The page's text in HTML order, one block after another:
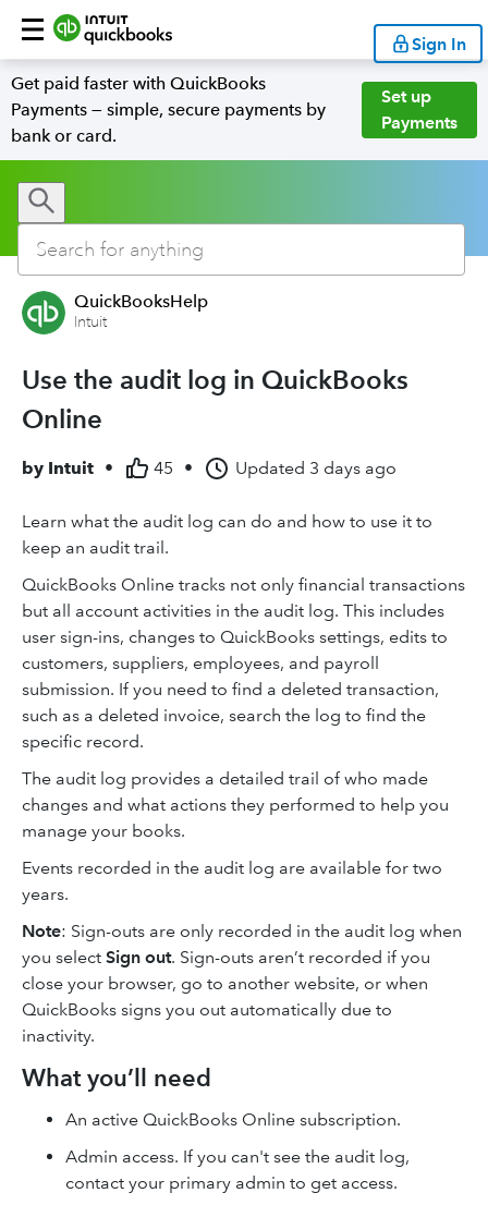
Sign In
Get paid faster with QuickBooks
Payments — simple, secure payments by
bank or card.
Set up
Payments
QuickBooksHelp
Intuit
Use the audit log in QuickBooks
Online
by Intuit • 45 • Updated 3 days ago
Learn what the audit log can do and how to use it to
keep an audit trail.
QuickBooks Online tracks not only financial transactions
but all account activities in the audit log. This includes
user sign-ins, changes to QuickBooks settings, edits to
customers, suppliers, employees, and payroll
submission. If you need to find a deleted transaction,
such as a deleted invoice, search the log to find the
specific record.
The audit log provides a detailed trail of who made
changes and what actions they performed to help you
manage your books.
Events recorded in the audit log are available for two
years.
Note: Sign-outs are only recorded in the audit log when
you select Sign out. Sign-outs aren’t recorded if you
close your browser, go to another website, or when
QuickBooks signs you out automatically due to
inactivity.
What you’ll need
An active QuickBooks Online subscription.
Admin access. If you can't see the audit log,
contact your primary admin to get access.